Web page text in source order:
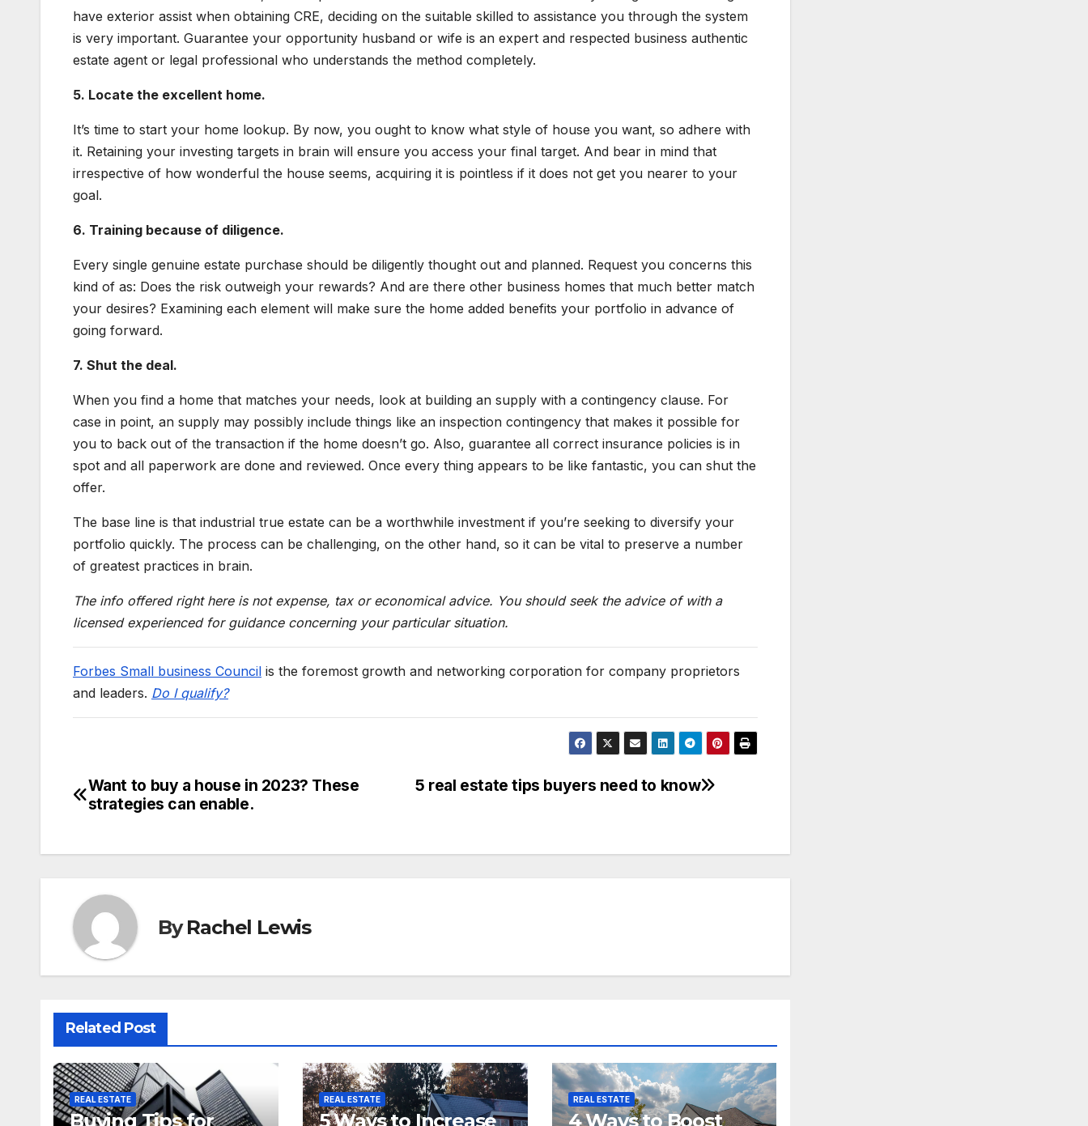
have exterior assist when obtaining CRE, deciding on the suitable skilled to assistance you through the system
is very important. Guarantee your opportunity husband or wife is an expert and respected business authentic
estate agent or legal professional who understands the method completely.
5. Locate the excellent home.
It’s time to start your home lookup. By now, you ought to know what style of house you want, so adhere with
it. Retaining your investing targets in brain will ensure you access your final target. And bear in mind that
irrespective of how wonderful the house seems, acquiring it is pointless if it does not get you nearer to your
goal.
6. Training because of diligence.
Every single genuine estate purchase should be diligently thought out and planned. Request you concerns this
kind of as: Does the risk outweigh your rewards? And are there other business homes that much better match
your desires? Examining each element will make sure the home added benefits your portfolio in advance of
going forward.
7. Shut the deal.
When you find a home that matches your needs, look at building an supply with a contingency clause. For
case in point, an supply may possibly include things like an inspection contingency that makes it possible for
you to back out of the transaction if the home doesn’t go. Also, guarantee all correct insurance policies is in
spot and all paperwork are done and reviewed. Once every thing appears to be like fantastic, you can shut the
offer.
The base line is that industrial true estate can be a worthwhile investment if you’re seeking to diversify your
portfolio quickly. The process can be challenging, on the other hand, so it can be vital to preserve a number
of greatest practices in brain.
The info offered right here is not expense, tax or economical advice. You should seek the advice of with a
licensed experienced for guidance concerning your particular situation.
Forbes Small business Council is the foremost growth and networking corporation for company proprietors
and leaders. Do I qualify?
Post
5 real estate tips buyers need to know
Want to buy a house in 2023? These
strategies can enable.
ByRachel Lewis
Related Post
REAL ESTATE
Buying Tips for
REAL ESTATE
5 Ways to Increase
REAL ESTATE
4 Ways to Boost